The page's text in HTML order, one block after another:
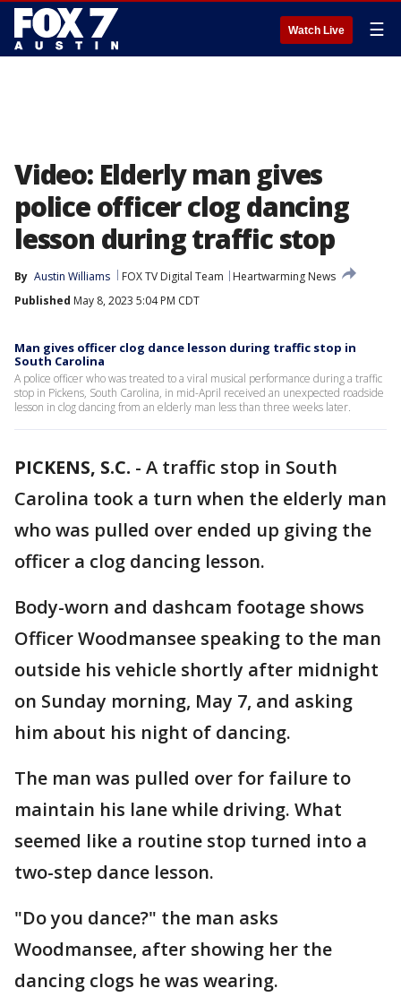
Watch Live ☰
Video: Elderly man gives
police officer clog dancing
lesson during traffic stop
By Austin Williams FOX TV Digital Team
Heartwarming News
Published May 8, 2023 5:04 PM CDT
Man gives officer clog dance lesson during traffic stop in
South Carolina
A police officer who was treated to a viral musical performance during a traffic
stop in Pickens, South Carolina, in mid-April received an unexpected roadside
lesson in clog dancing from an elderly man less than three weeks later.
PICKENS, S.C. - A traffic stop in South
Carolina took a turn when the elderly man
who was pulled over ended up giving the
officer a clog dancing lesson.
Body-worn and dashcam footage shows
Officer Woodmansee speaking to the man
outside his vehicle shortly after midnight
on Sunday morning, May 7, and asking
him about his night of dancing.
The man was pulled over for failure to
maintain his lane while driving. What
seemed like a routine stop turned into a
two-step dance lesson.
"Do you dance?" the man asks
Woodmansee, after showing her the
dancing clogs he was wearing.